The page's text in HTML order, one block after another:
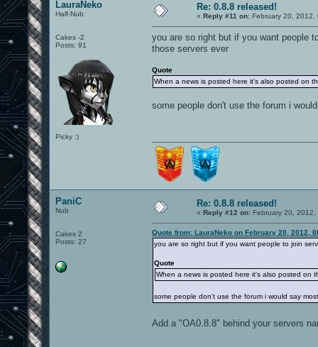
LauraNeko
Half-Nub
Cakes -2
Posts: 91
Picky :)
Re: 0.8.8 released!
« Reply #11 on: February 20, 2012,
you are so right but if you want people
those servers ever
Quote
When a news is posted here it's also posted on
some people don't use the forum i
PaniC
Nub
Cakes 2
Posts: 27
Re: 0.8.8 released!
« Reply #12 on: February 20,
Quote from: LauraNeko on February 20, 2012,
you are so right but if you want people to join
Quote
When a news is posted here it's also posted on
some people don't use the forum i would say
Add a "OA0.8.8" behind your servers